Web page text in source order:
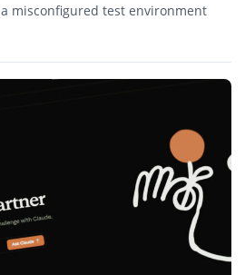
misconfigured test environment